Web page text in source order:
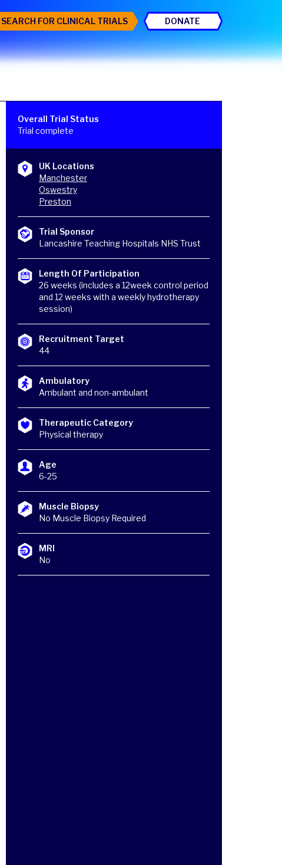
SEARCH FOR CLINICAL TRIALS DONATE
Overall Trial Status
Trial complete
UK Locations
Manchester
Oswestry
Preston
Trial Sponsor
Lancashire Teaching Hospitals NHS Trust
Length Of Participation
26 weeks (includes a 12week control period
and 12 weeks with a weekly hydrotherapy
session)
Recruitment Target
44
Ambulatory
Ambulant and non-ambulant
Therapeutic Category
Physical therapy
Age
6-25
Muscle Biopsy
No Muscle Biopsy Required
MRI
No